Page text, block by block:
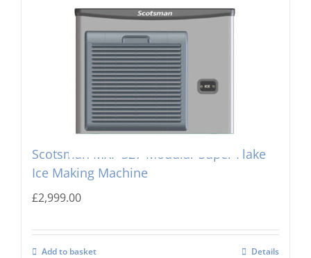
Scotsman MXF-327 Modular Super Flake
Ice Making Machine
£2,999.00
Add to basket Details